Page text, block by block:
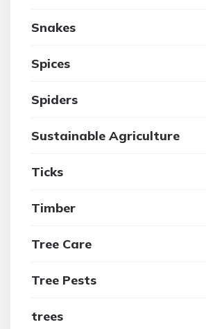
Snakes
Spices
Spiders
Sustainable Agriculture
Ticks
Timber
Tree Care
Tree Pests
trees